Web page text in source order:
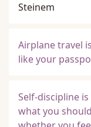
Steinem
Airplane travel
like your
Self-discipline
what you